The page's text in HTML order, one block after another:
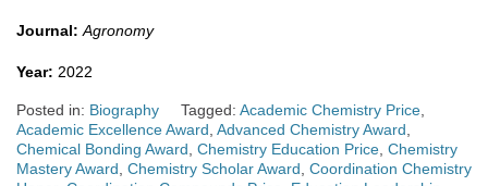
Journal: Agronomy
Year: 2022
Posted in: Biography Tagged: Academic Chemistry Price
Academic Excellence Award Advanced Chemistry Award
Chemical Bonding Award Chemistry Education Price Chemistry
Mastery Award Chemistry Scholar Award Coordination Chemistry